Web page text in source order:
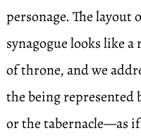
personage. The layout
synagogue looks like
of throne, and we
the being
or the tabernacle—as